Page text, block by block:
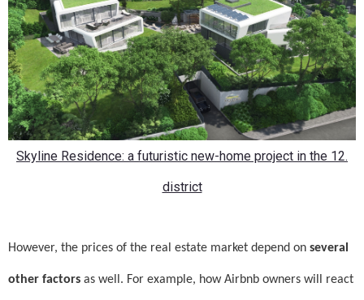
Skyline Residence: a futuristic new-home project in the 12.
district
However, the prices of the real estate market depend on several
other factors as well. For example, how Airbnb owners will react